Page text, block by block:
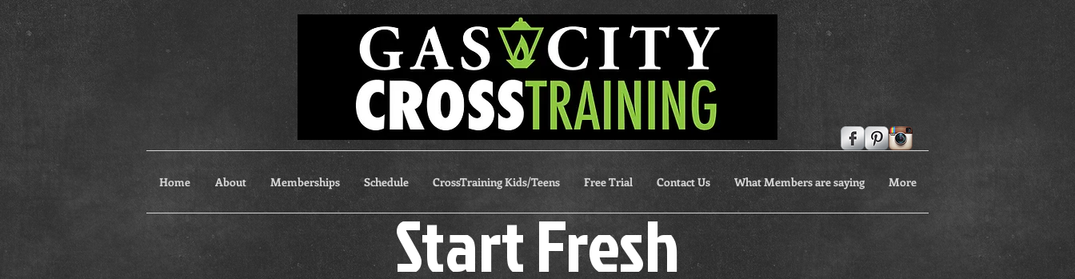
Home About Memberships Schedule CrossTraining Kids/Teens Free Trial Contact Us What Members are saying More
Start Fresh